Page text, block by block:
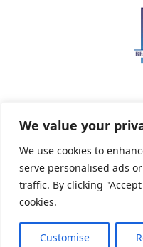
We value your
We use cookies to
serve personalised ads
traffic. By clicking
cookies.
Customise
Privacy Policy
Powered By